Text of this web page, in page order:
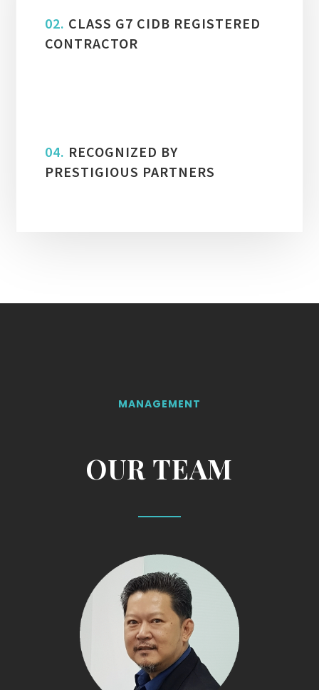
02. CLASS G7 CIDB REGISTERED
CONTRACTOR
04. RECOGNIZED BY
PRESTIGIOUS PARTNERS
MANAGEMENT
OUR TEAM